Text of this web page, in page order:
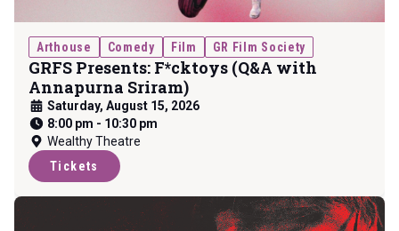
GRFS Presents: F*cktoys (Q&A with
Annapurna Sriram)
Saturday, August 15, 2026
8:00 pm - 10:30 pm
Wealthy Theatre
Tickets
Arthouse Comedy Film GR Film Society